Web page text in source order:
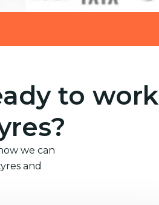
to work
we can
and